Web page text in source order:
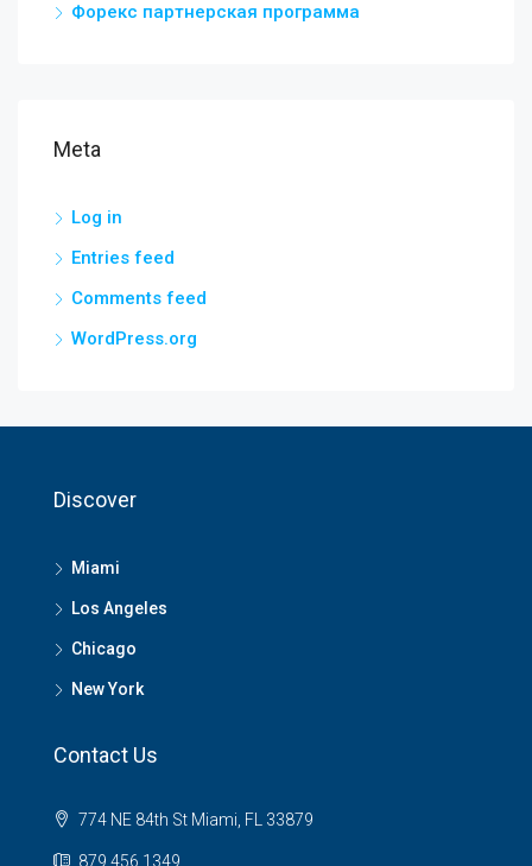
Форекс партнерская программа
Meta
Log in
Entries feed
Comments feed
WordPress.org
Discover
Miami
Los Angeles
Chicago
New York
Contact Us
774 NE 84th St Miami, FL 33879
879 456 1349